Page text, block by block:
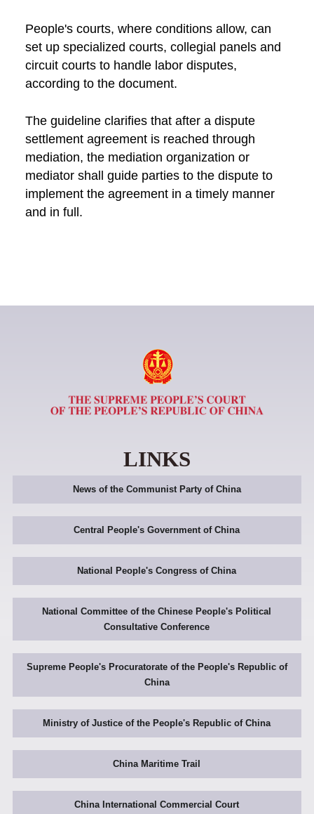
People's courts, where conditions allow, can
set up specialized courts, collegial panels and
circuit courts to handle labor disputes,
according to the document.
The guideline clarifies that after a dispute
settlement agreement is reached through
mediation, the mediation organization or
mediator shall guide parties to the dispute to
implement the agreement in a timely manner
and in full.
LINKS
News of the Communist Party of China
Central People's Government of China
National People's Congress of China
National Committee of the Chinese People's Political
Consultative Conference
Supreme People's Procuratorate of the People's Republic of
China
Ministry of Justice of the People's Republic of China
China Maritime Trail
China International Commercial Court